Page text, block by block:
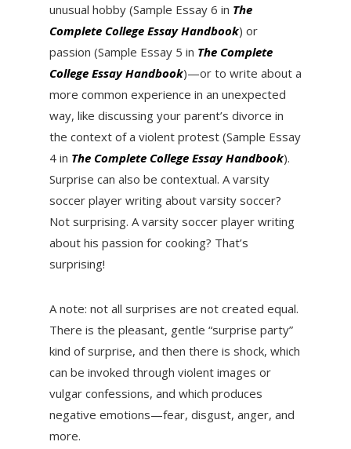
unusual hobby (Sample Essay 6 in The
Complete College Essay Handbook) or
passion (Sample Essay 5 in The Complete
College Essay Handbook)—or to write about a
more common experience in an unexpected
way, like discussing your parent’s divorce in
the context of a violent protest (Sample Essay
4 in The Complete College Essay Handbook).
Surprise can also be contextual. A varsity
soccer player writing about varsity soccer?
Not surprising. A varsity soccer player writing
about his passion for cooking? That’s
surprising!
A note: not all surprises are not created equal.
There is the pleasant, gentle “surprise party”
kind of surprise, and then there is shock, which
can be invoked through violent images or
vulgar confessions, and which produces
negative emotions—fear, disgust, anger, and
more.